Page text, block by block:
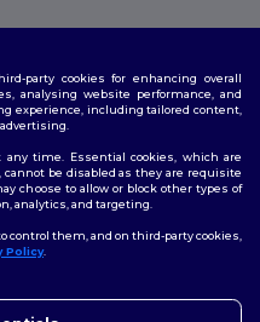
Privacy Policy
Cookies
party cookies for enhancing overall
analysing website performance, and
experience, including tailored content,
any time. Essential cookies, which are
be disabled as they are requisite
choose to allow or block other types of
analytics, and targeting.
control them, and on third-party cookies,
Policy.